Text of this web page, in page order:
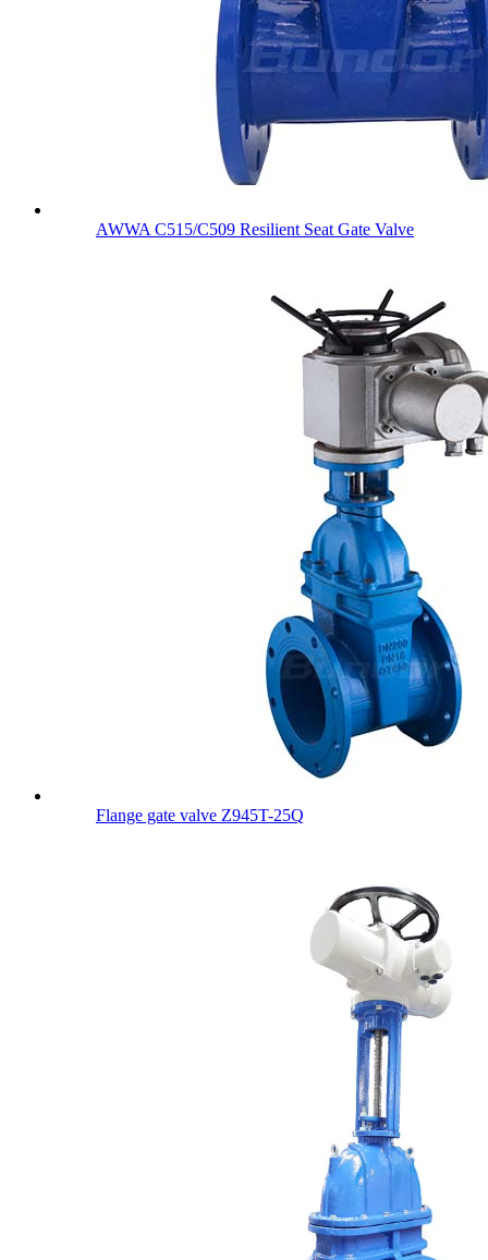
AWWA C515/C509 Resilient Seat Gate Valve
Flange gate valve Z945T-25Q